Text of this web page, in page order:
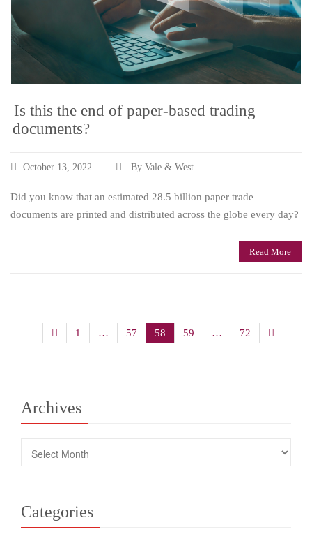
Is this the end of paper-based trading
documents?
October 13, 2022 By Vale & West
Did you know that an estimated 28.5 billion paper trade
documents are printed and distributed across the globe every day?
Read More
Posts
navigation
1 … 57 58 59 … 72
Archives
Categories